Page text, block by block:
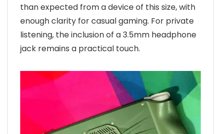
than expected from a device of this size, with
enough clarity for casual gaming. For private
listening, the inclusion of a 3.5mm headphone
jack remains a practical touch.